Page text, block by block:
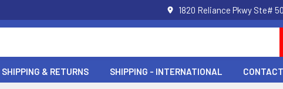
1820 Reliance Pkwy Ste#
SHIPPING & RETURNS SHIPPING - INTERNATIONAL